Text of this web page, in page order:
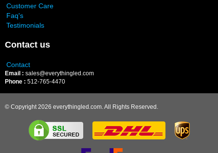
Customer Care
Faq's
Testimonials
Contact us
Contact
Email : sales@everythingled.com
Phone : 512-765-4470
© Copyright 2026 everythingled.com. All Rights Reserved.